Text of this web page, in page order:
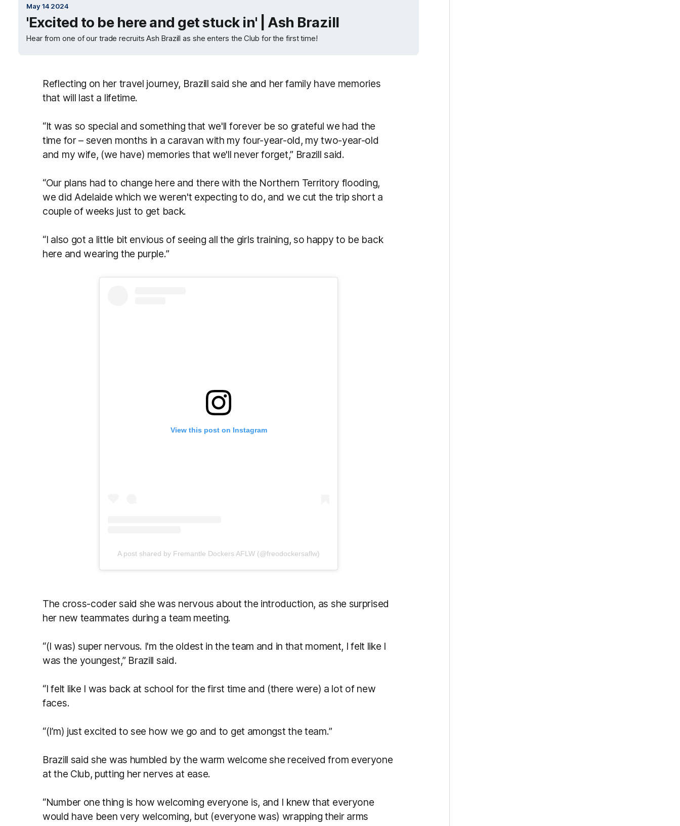
May 14 2024
'Excited to be here and get stuck in' | Ash Brazill
Hear from one of our trade recruits Ash Brazill as she enters the Club for the first time!
Reflecting on her travel journey, Brazill said she and her family have memories
that will last a lifetime.
“It was so special and something that we'll forever be so grateful we had the
time for – seven months in a caravan with my four-year-old, my two-year-old
and my wife, (we have) memories that we'll never forget,” Brazill said.
“Our plans had to change here and there with the Northern Territory flooding,
we did Adelaide which we weren't expecting to do, and we cut the trip short a
couple of weeks just to get back.
“I also got a little bit envious of seeing all the girls training, so happy to be back
here and wearing the purple.”
View this post on Instagram
A post shared by Fremantle Dockers AFLW (@freodockersaflw)
The cross-coder said she was nervous about the introduction, as she surprised
her new teammates during a team meeting.
“(I was) super nervous. I'm the oldest in the team and in that moment, I felt like I
was the youngest,” Brazill said.
“I felt like I was back at school for the first time and (there were) a lot of new
faces.
“(I’m) just excited to see how we go and to get amongst the team.”
Brazill said she was humbled by the warm welcome she received from everyone
at the Club, putting her nerves at ease.
“Number one thing is how welcoming everyone is, and I knew that everyone
would have been very welcoming, but (everyone was) wrapping their arms